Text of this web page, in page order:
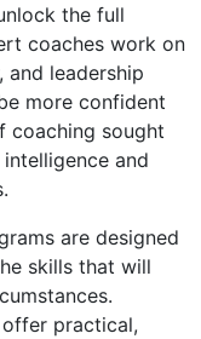
the full
coaches work on
and leadership
more confident
coaching sought
and
are designed
skills that will
practical,